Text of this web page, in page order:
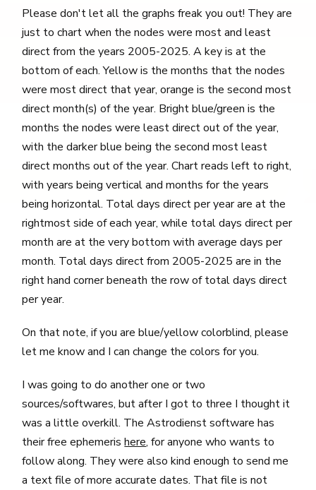
Please don't let all the graphs freak you out! They are
just to chart when the nodes were most and least
direct from the years 2005-2025. A key is at the
bottom of each. Yellow is the months that the nodes
were most direct that year, orange is the second most
direct month(s) of the year. Bright blue/green is the
months the nodes were least direct out of the year,
with the darker blue being the second most least
direct months out of the year. Chart reads left to right,
with years being vertical and months for the years
being horizontal. Total days direct per year are at the
rightmost side of each year, while total days direct per
month are at the very bottom with average days per
month. Total days direct from 2005-2025 are in the
right hand corner beneath the row of total days direct
per year.
On that note, if you are blue/yellow colorblind, please
let me know and I can change the colors for you.
I was going to do another one or two
sources/softwares, but after I got to three I thought it
was a little overkill. The Astrodienst software has
their free ephemerishere, for anyone who wants to
follow along. They were also kind enough to send me
a text file of more accurate dates. That file is not